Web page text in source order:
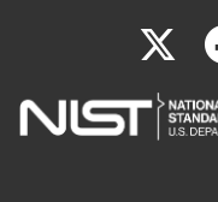
X
is